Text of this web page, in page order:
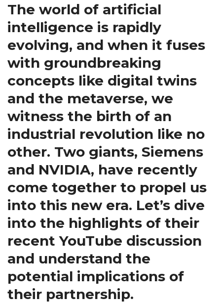
The world of artificial
intelligence is rapidly
evolving, and when it fuses
with groundbreaking
concepts like digital twins
and the metaverse, we
witness the birth of an
industrial revolution like no
other. Two giants, Siemens
and NVIDIA, have recently
come together to propel us
into this new era. Let’s dive
into the highlights of their
recent YouTube discussion
and understand the
potential implications of
their partnership.